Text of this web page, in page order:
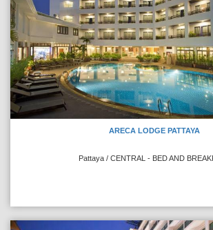
ARECA LODGE PATTAYA
Pattaya / CENTRAL - BED AND